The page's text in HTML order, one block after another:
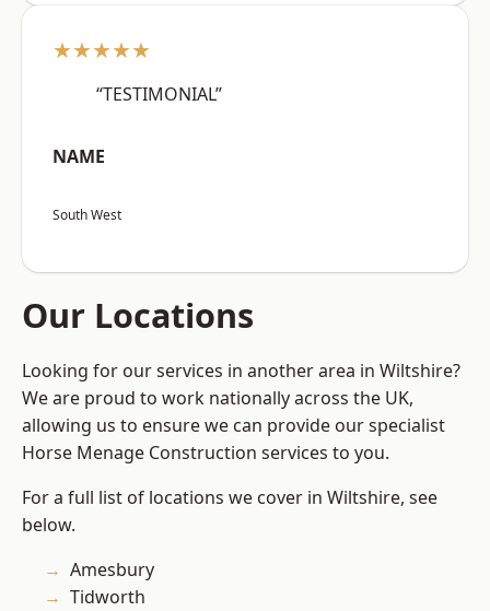
★★★★★
“TESTIMONIAL”
NAME
South West
Our Locations
Looking for our services in another area in Wiltshire?
We are proud to work nationally across the UK,
allowing us to ensure we can provide our specialist
Horse Menage Construction services to you.
For a full list of locations we cover in Wiltshire, see
below.
Amesbury
Tidworth